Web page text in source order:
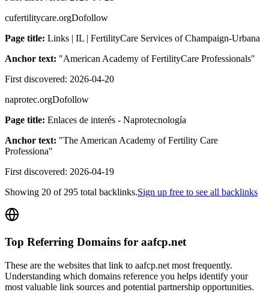
cufertilitycare.orgDofollow
Page title: Links | IL | FertilityCare Services of Champaign-Urbana
Anchor text: "American Academy of FertilityCare Professionals"
First discovered: 2026-04-20
naprotec.orgDofollow
Page title: Enlaces de interés - Naprotecnología
Anchor text: "The American Academy of Fertility Care
Professiona"
First discovered: 2026-04-19
Showing 20 of 295 total backlinks.Sign up free to see all backlinks
Top Referring Domains for aafcp.net
These are the websites that link to aafcp.net most frequently.
Understanding which domains reference you helps identify your
most valuable link sources and potential partnership opportunities.